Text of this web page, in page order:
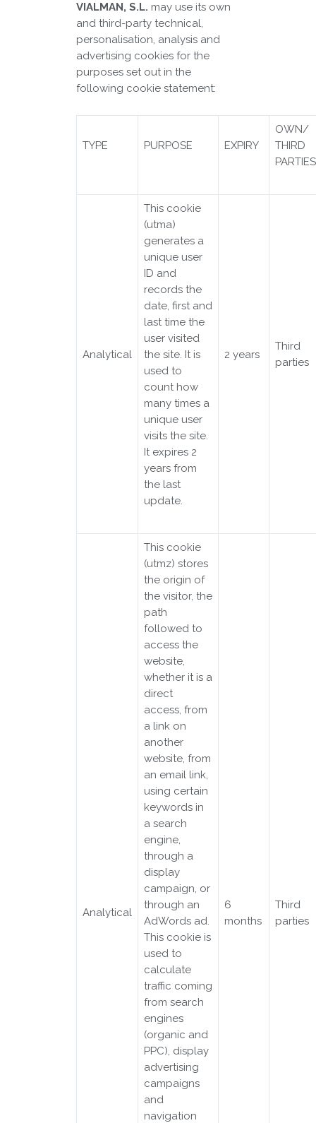
VIALMAN, S.L. may use its own
and third-party technical,
personalisation, analysis and
advertising cookies for the
purposes set out in the
following cookie statement:
TYPE PURPOSE EXPIRY
OWN/
THIRD
PARTIES
Analytical
This cookie
(utma)
generates a
unique user
ID and
records the
date, first and
last time the
user visited
the site. It is
used to
count how
many times a
unique user
visits the site.
It expires 2
years from
the last
update.
2 years
Third
parties
Analytical
This cookie
(utmz) stores
the origin of
the visitor, the
path
followed to
access the
website,
whether it is a
direct
access, from
a link on
another
website, from
an email link,
using certain
keywords in
a search
engine,
through a
display
campaign, or
through an
AdWords ad.
This cookie is
used to
calculate
traffic coming
from search
engines
(organic and
PPC), display
advertising
campaigns
and
navigation
6
months
Third
parties